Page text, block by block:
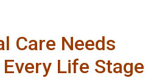
Care Needs
Life Stage